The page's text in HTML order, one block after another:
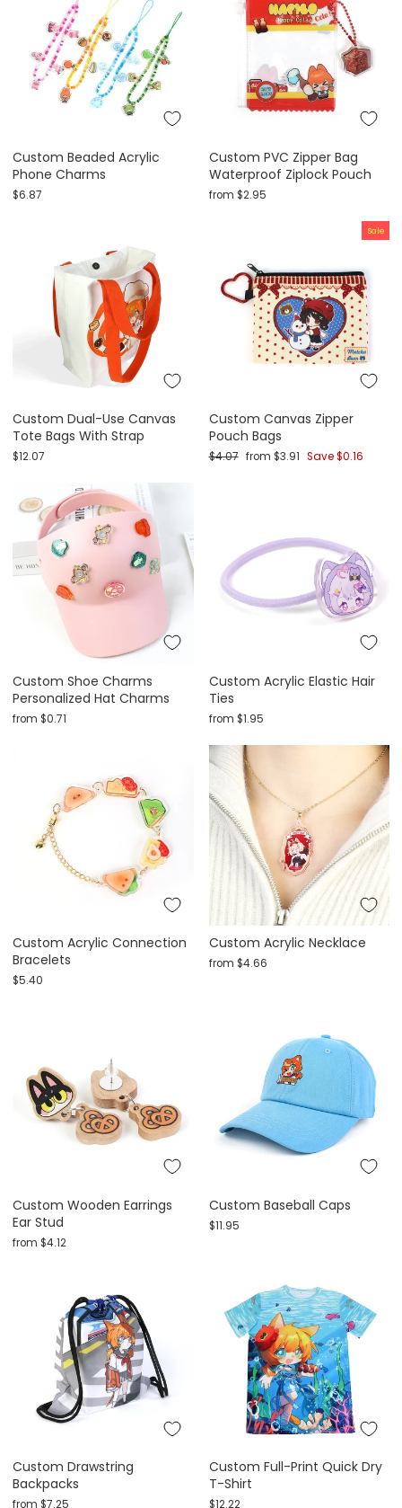
Custom Beaded Acrylic
Phone Charms
$6.87
Custom PVC Zipper Bag
Waterproof Ziplock Pouch
from $2.95
Custom Dual-Use Canvas
Tote Bags With Strap
$12.07
Sale
Custom Canvas Zipper
Pouch Bags
Regular price
$4.07 Sale price
from $3.91 Save$0.16
Custom Shoe Charms
Personalized Hat Charms
from $0.71
Custom Acrylic Elastic Hair
Ties
from $1.95
Custom Acrylic Connection
Bracelets
$5.40
Custom Acrylic Necklace
from $4.66
Custom Wooden Earrings
Ear Stud
from $4.12
Custom Baseball Caps
$11.95
Custom Drawstring
Backpacks
from $7.25
Custom Full-Print Quick Dry
T-Shirt
$12.22